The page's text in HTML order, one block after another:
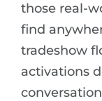
those real-
find
tradeshow
activations